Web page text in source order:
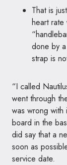
That is
heart rate
done by
strap is
“I called
went through
was wrong
board in the
did say that a
soon as
service date.